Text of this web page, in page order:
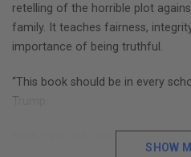
retelling of the horrible plot
family. It teaches fairness,
importance of being truthful.
“This book should be in every
Trump
SHOW